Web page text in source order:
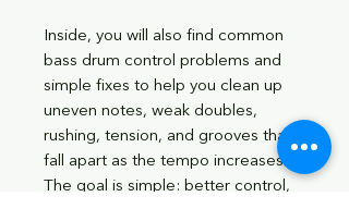
Inside, you will also find common
bass drum control problems and
simple fixes to help you clean up
uneven notes, weak doubles,
rushing, tension, and grooves that
fall apart as the tempo increases.
The goal is simple: better control,